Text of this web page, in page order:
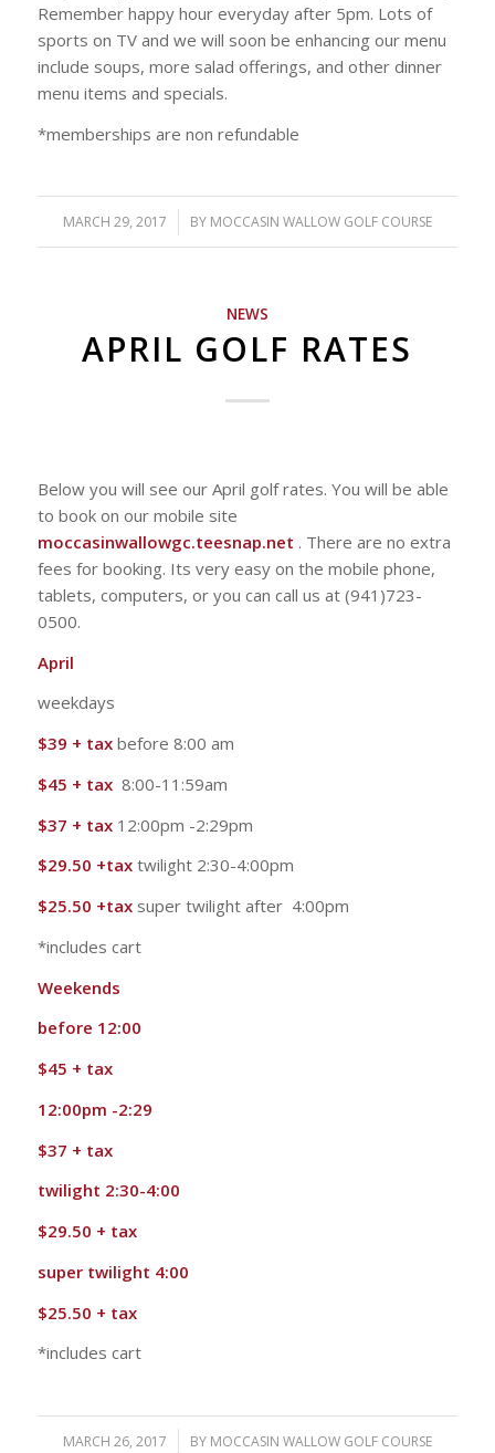
Remember happy hour everyday after 5pm. Lots of
sports on TV and we will soon be enhancing our menu
include soups, more salad offerings, and other dinner
menu items and specials.
*memberships are non refundable
MARCH 29, 2017
/ BY MOCCASIN WALLOW GOLF COURSE
NEWS
APRIL GOLF RATES
Below you will see our April golf rates. You will be able
to book on our mobile site
moccasinwallowgc.teesnap.net . There are no extra
fees for booking. Its very easy on the mobile phone,
tablets, computers, or you can call us at (941)723-
0500.
April
weekdays
$39 + taxbefore 8:00 am
$45 + tax8:00-11:59am
$37 + tax12:00pm -2:29pm
$29.50 +taxtwilight 2:30-4:00pm
$25.50 +taxsuper twilight after 4:00pm
*includes cart
Weekends
before 12:00
$45 + tax
12:00pm -2:29
$37 + tax
twilight 2:30-4:00
$29.50 + tax
super twilight 4:00
$25.50 + tax
*includes cart
MARCH 26, 2017
/ BY MOCCASIN WALLOW GOLF COURSE